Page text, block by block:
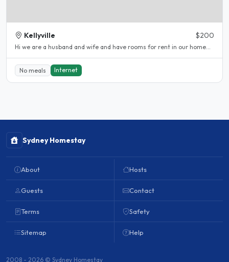
Kellyville $200
Hi we are a husband and wife and have rooms for rent in our home...
No meals Internet
Sydney Homestay
About
Guests
Terms
Sitemap
Hosts
Contact
Safety
Help
2008 - 2026 © Sydney Homestay